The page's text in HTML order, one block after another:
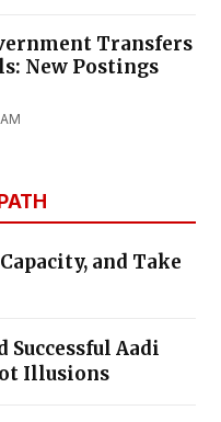
Transfers
New Postings
and Take
Successful Aadi
Illusions